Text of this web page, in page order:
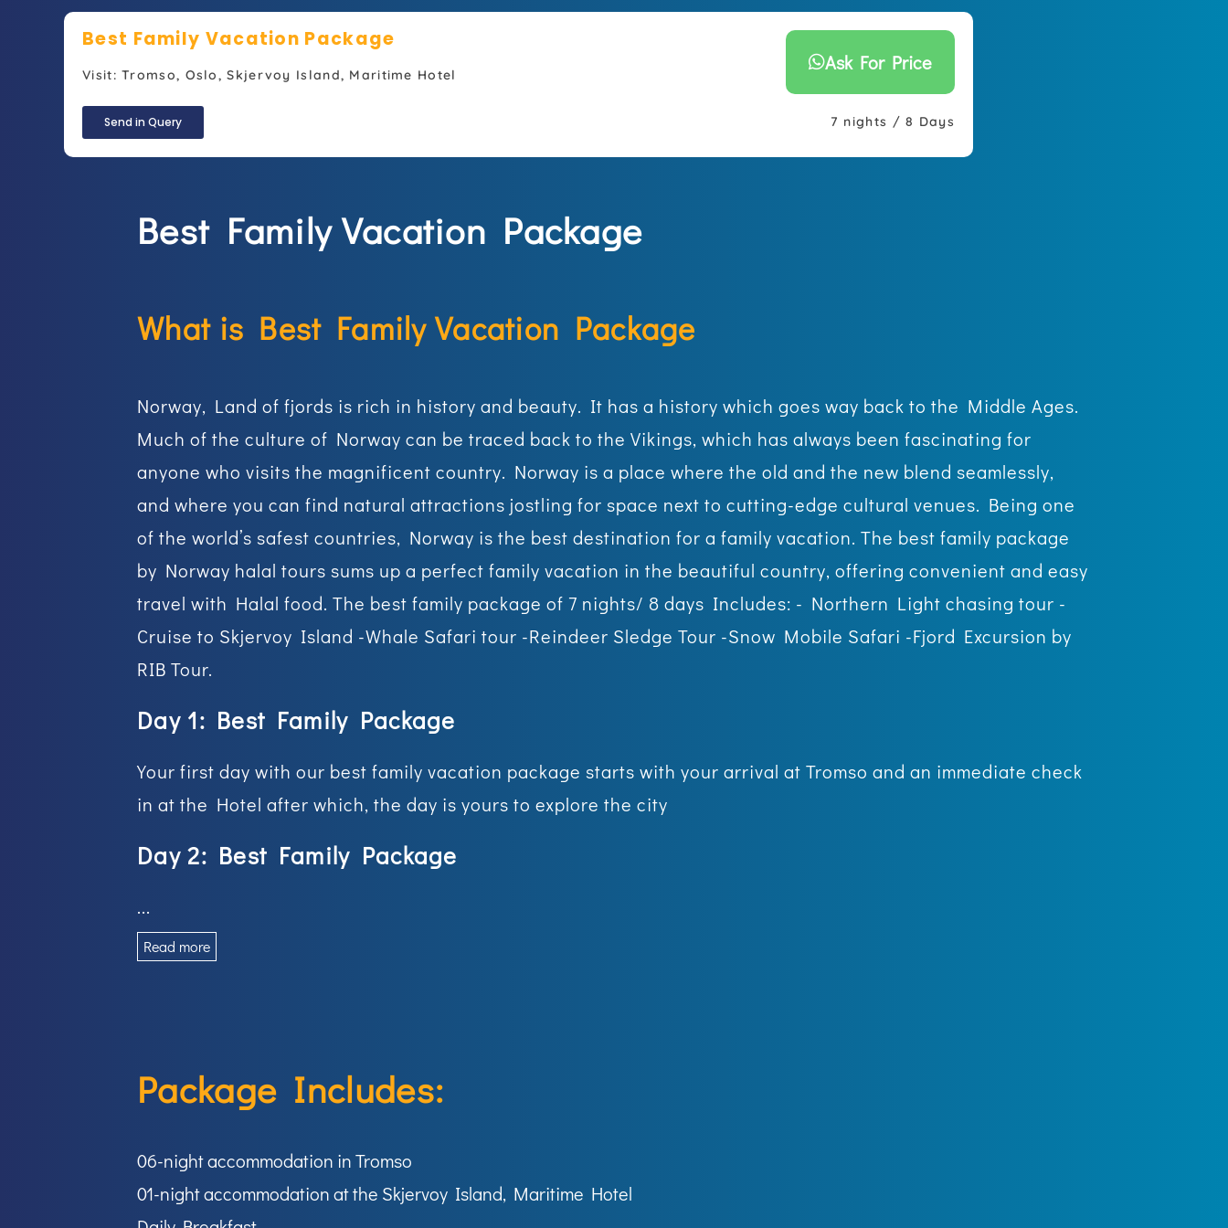
Best Family Vacation Package
Visit: Tromso, Oslo, Skjervoy Island, Maritime Hotel
Send in Query
Ask For Price
7 nights / 8 Days
Best Family Vacation Package
What is Best Family Vacation Package
Norway, Land of fjords is rich in history and beauty. It has a history which goes way back to the Middle Ages.
Much of the culture of Norway can be traced back to the Vikings, which has always been fascinating for
anyone who visits the magnificent country. Norway is a place where the old and the new blend seamlessly,
and where you can find natural attractions jostling for space next to cutting-edge cultural venues. Being one
of the world’s safest countries, Norway is the best destination for a family vacation. The best family package
by Norway halal tours sums up a perfect family vacation in the beautiful country, offering convenient and easy
travel with Halal food. The best family package of 7 nights/ 8 days Includes: - Northern Light chasing tour -
Cruise to Skjervoy Island -Whale Safari tour -Reindeer Sledge Tour -Snow Mobile Safari -Fjord Excursion by
RIB Tour.
Day 1: Best Family Package
Your first day with our best family vacation package starts with your arrival at Tromso and an immediate check
in at the Hotel after which, the day is yours to explore the city
Day 2: Best Family Package
...
Read more
Package Includes:
06-night accommodation in Tromso
01-night accommodation at the Skjervoy Island, Maritime Hotel